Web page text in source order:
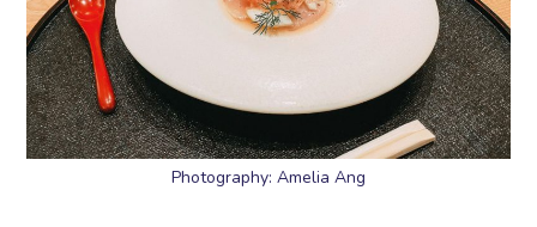
Photography: Amelia Ang